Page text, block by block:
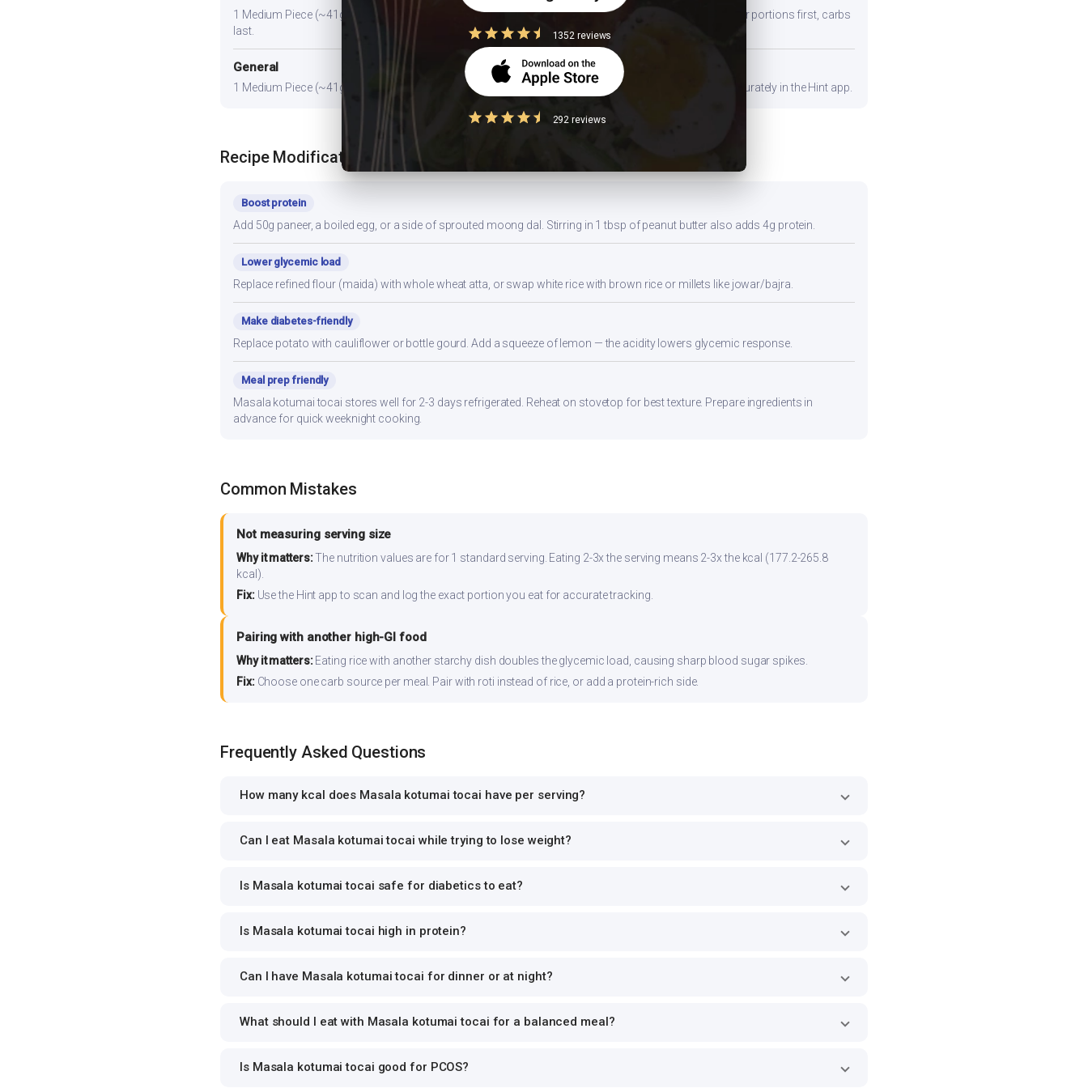
1 Medium Piece (~41g). Pair with whole wheat roti (not rice) to lower glycemic load. Eat protein and fiber portions first, carbs
last.
General
1 Medium Piece (~41g) provides a balanced portion. Adjust based on your daily kcal target — track accurately in the Hint app.
Recipe Modifications
Boost protein
Add 50g paneer, a boiled egg, or a side of sprouted moong dal. Stirring in 1 tbsp of peanut butter also adds 4g protein.
Lower glycemic load
Replace refined flour (maida) with whole wheat atta, or swap white rice with brown rice or millets like jowar/bajra.
Make diabetes-friendly
Replace potato with cauliflower or bottle gourd. Add a squeeze of lemon — the acidity lowers glycemic response.
Meal prep friendly
Masala kotumai tocai stores well for 2-3 days refrigerated. Reheat on stovetop for best texture. Prepare ingredients in
advance for quick weeknight cooking.
Common Mistakes
Not measuring serving size
Why it matters:The nutrition values are for 1 standard serving. Eating 2-3x the serving means 2-3x the kcal (177.2-265.8
kcal).
Fix:Use the Hint app to scan and log the exact portion you eat for accurate tracking.
Pairing with another high-GI food
Why it matters:Eating rice with another starchy dish doubles the glycemic load, causing sharp blood sugar spikes.
Fix:Choose one carb source per meal. Pair with roti instead of rice, or add a protein-rich side.
Frequently Asked Questions
How many kcal does Masala kotumai tocai have per serving?
Can I eat Masala kotumai tocai while trying to lose weight?
Is Masala kotumai tocai safe for diabetics to eat?
Is Masala kotumai tocai high in protein?
Can I have Masala kotumai tocai for dinner or at night?
What should I eat with Masala kotumai tocai for a balanced meal?
Is Masala kotumai tocai good for PCOS?
1352 reviews
292 reviews